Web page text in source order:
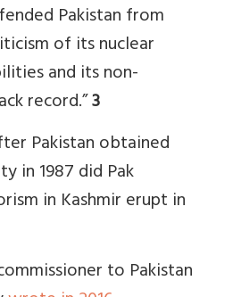
Pakistan from
of its nuclear
and its non-
record.”3
Pakistan obtained
in 1987 did Pak
in Kashmir erupt in
to Pakistan